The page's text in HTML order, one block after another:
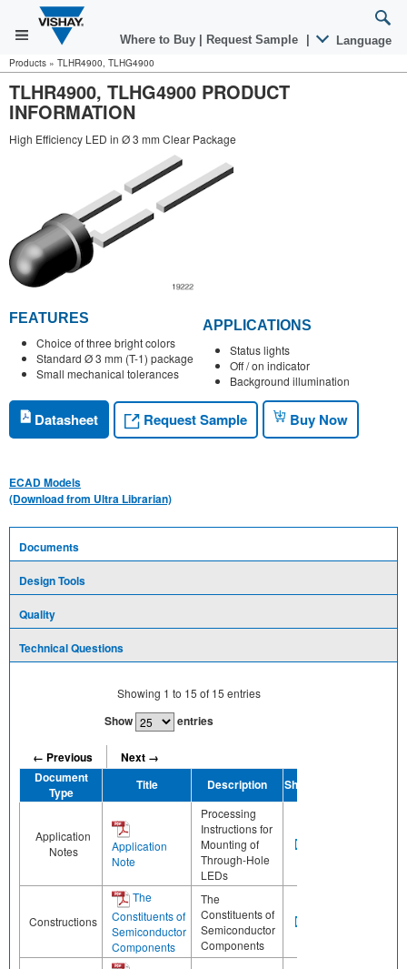
Where to Buy Request Sample Language
Products » TLHR4900, TLHG4900
TLHR4900, TLHG4900 PRODUCT
INFORMATION
High Efficiency LED in Ø 3 mm Clear Package
FEATURES
Choice of three bright colors
Standard Ø 3 mm (T-1) package
Small mechanical tolerances
APPLICATIONS
Status lights
Off / on indicator
Background illumination
Datasheet Request Sample Buy Now
ECAD Models
(Download from Ultra Librarian)
Documents
Design Tools
Quality
Technical Questions
Showing 1 to 15 of 15 entries
Show entries
← Previous
Next →
Document
Type
Title Description Share
Application
Notes
Application
Note
Processing
Instructions for
Mounting of
Through-Hole
LEDs
Constructions
The
Constituents of
Semiconductor
Components
The
Constituents of
Semiconductor
Components